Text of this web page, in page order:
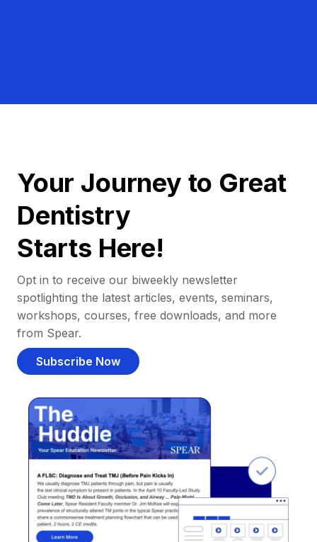
Your Journey to Great
Dentistry
Starts Here!
Opt in to receive our biweekly newsletter
spotlighting the latest articles, events, seminars,
workshops, courses, free downloads, and more
from Spear.
Subscribe Now